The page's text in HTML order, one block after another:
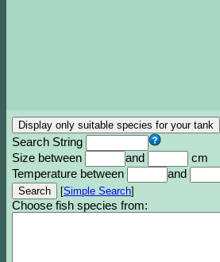
Search String
Size between
and
cm
Temperature between
and
[Simple Search]
Choose fish species from: